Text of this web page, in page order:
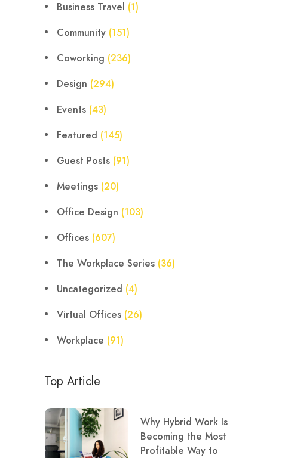
Business Travel (1)
Community (151)
Coworking (236)
Design (294)
Events (43)
Featured (145)
Guest Posts (91)
Meetings (20)
Office Design (103)
Offices (607)
The Workplace Series (36)
Uncategorized (4)
Virtual Offices (26)
Workplace (91)
Top Article
Why Hybrid Work Is
Becoming the Most
Profitable Way to